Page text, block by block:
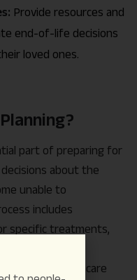
Provide resources and
end-of-life decisions
loved ones.
part of preparing for
about the
unable to
includes
specific treatments,
efforts, and
called a healthcare